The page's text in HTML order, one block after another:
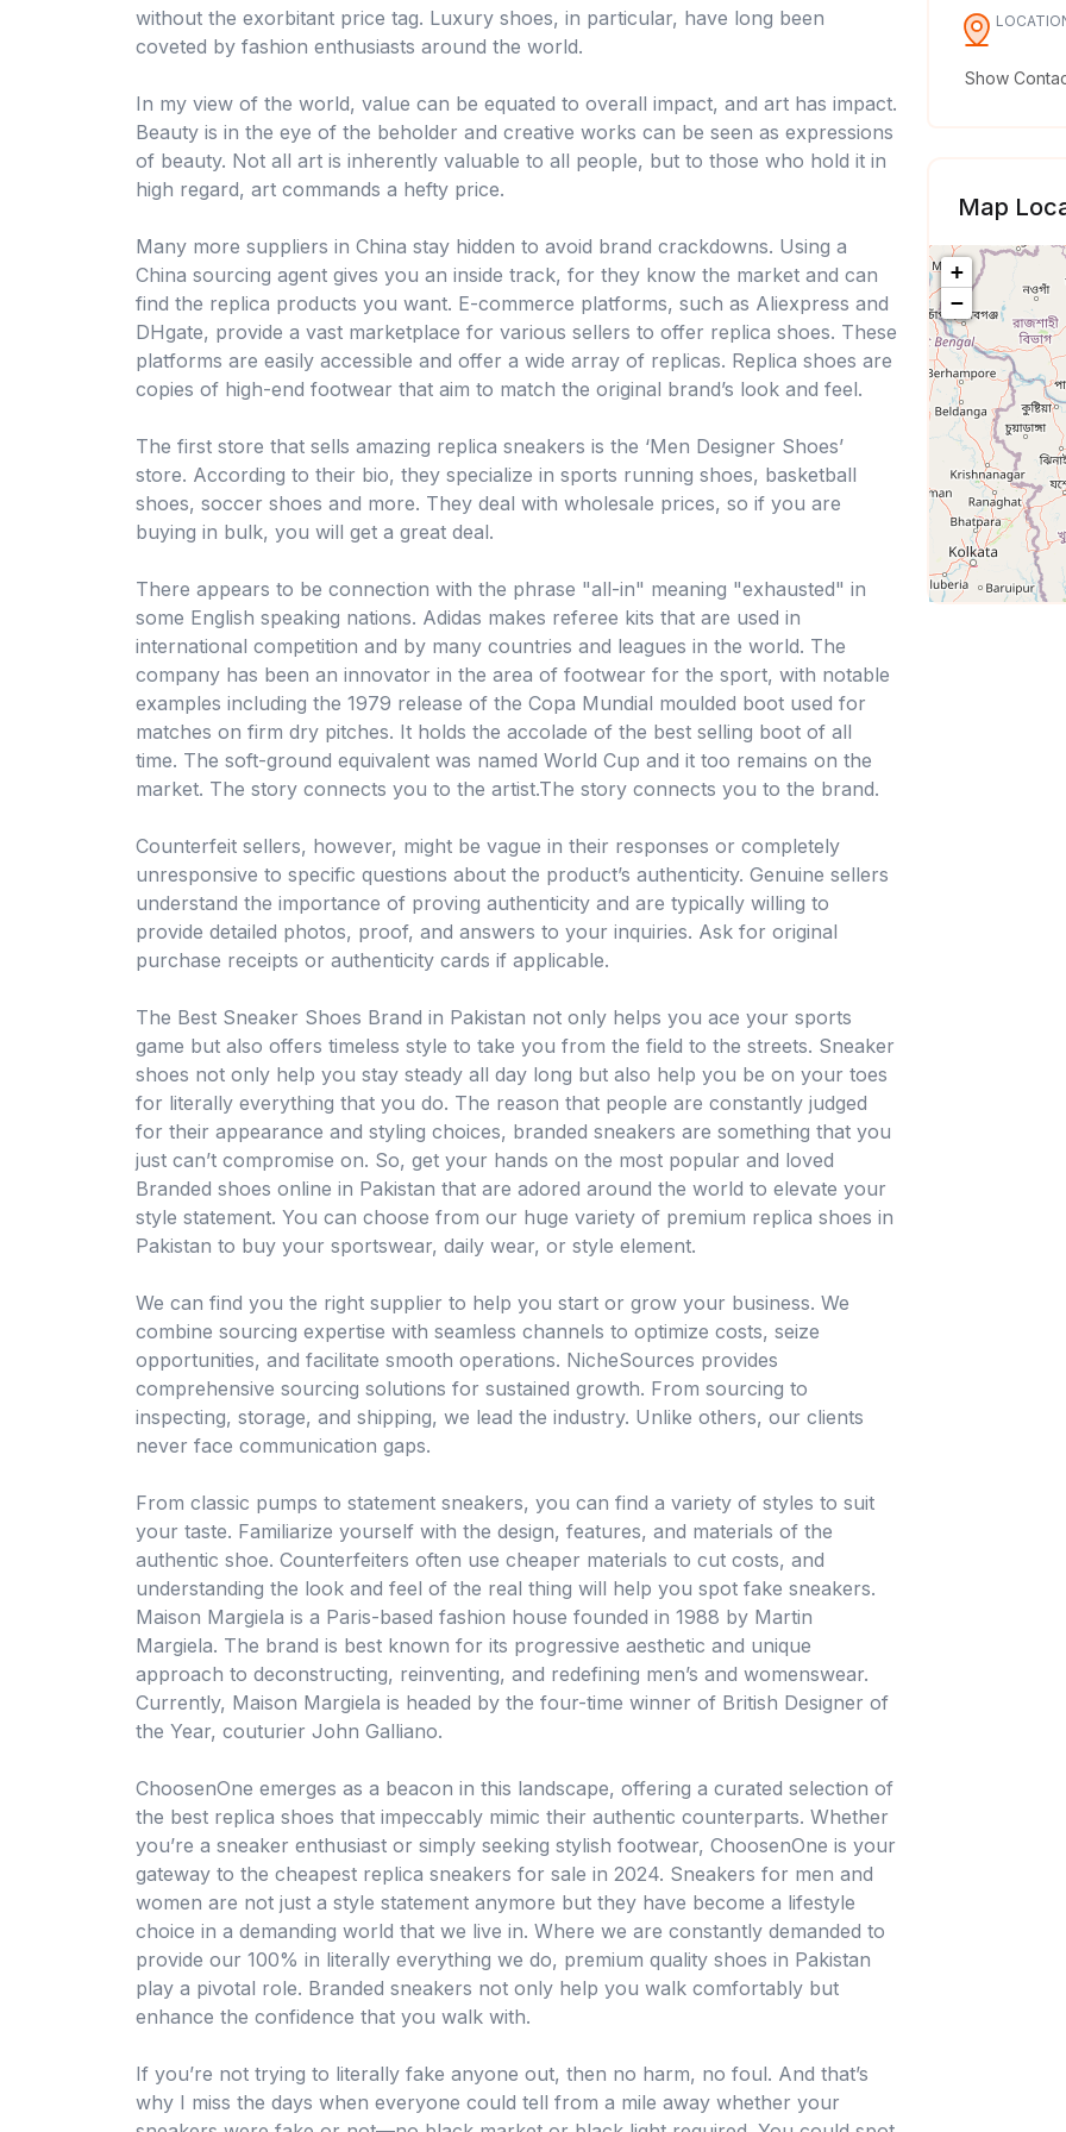
without the exorbitant price tag. Luxury shoes, in particular, have long been
coveted by fashion enthusiasts around the world.
In my view of the world, value can be equated to overall impact, and art has impact.
Beauty is in the eye of the beholder and creative works can be seen as expressions
of beauty. Not all art is inherently valuable to all people, but to those who hold it in
high regard, art commands a hefty price.
Many more suppliers in China stay hidden to avoid brand crackdowns. Using a
China sourcing agent gives you an inside track, for they know the market and can
find the replica products you want. E-commerce platforms, such as Aliexpress and
DHgate, provide a vast marketplace for various sellers to offer replica shoes. These
platforms are easily accessible and offer a wide array of replicas. Replica shoes are
copies of high-end footwear that aim to match the original brand’s look and feel.
The first store that sells amazing replica sneakers is the ‘Men Designer Shoes’
store. According to their bio, they specialize in sports running shoes, basketball
shoes, soccer shoes and more. They deal with wholesale prices, so if you are
buying in bulk, you will get a great deal.
There appears to be connection with the phrase "all-in" meaning "exhausted" in
some English speaking nations. Adidas makes referee kits that are used in
international competition and by many countries and leagues in the world. The
company has been an innovator in the area of footwear for the sport, with notable
examples including the 1979 release of the Copa Mundial moulded boot used for
matches on firm dry pitches. It holds the accolade of the best selling boot of all
time. The soft-ground equivalent was named World Cup and it too remains on the
market. The story connects you to the artist.The story connects you to the brand.
Counterfeit sellers, however, might be vague in their responses or completely
unresponsive to specific questions about the product’s authenticity. Genuine sellers
understand the importance of proving authenticity and are typically willing to
provide detailed photos, proof, and answers to your inquiries. Ask for original
purchase receipts or authenticity cards if applicable.
The Best Sneaker Shoes Brand in Pakistan not only helps you ace your sports
game but also offers timeless style to take you from the field to the streets. Sneaker
shoes not only help you stay steady all day long but also help you be on your toes
for literally everything that you do. The reason that people are constantly judged
for their appearance and styling choices, branded sneakers are something that you
just can’t compromise on. So, get your hands on the most popular and loved
Branded shoes online in Pakistan that are adored around the world to elevate your
style statement. You can choose from our huge variety of premium replica shoes in
Pakistan to buy your sportswear, daily wear, or style element.
We can find you the right supplier to help you start or grow your business. We
combine sourcing expertise with seamless channels to optimize costs, seize
opportunities, and facilitate smooth operations. NicheSources provides
comprehensive sourcing solutions for sustained growth. From sourcing to
inspecting, storage, and shipping, we lead the industry. Unlike others, our clients
never face communication gaps.
From classic pumps to statement sneakers, you can find a variety of styles to suit
your taste. Familiarize yourself with the design, features, and materials of the
authentic shoe. Counterfeiters often use cheaper materials to cut costs, and
understanding the look and feel of the real thing will help you spot fake sneakers.
Maison Margiela is a Paris-based fashion house founded in 1988 by Martin
Margiela. The brand is best known for its progressive aesthetic and unique
approach to deconstructing, reinventing, and redefining men’s and womenswear.
Currently, Maison Margiela is headed by the four-time winner of British Designer of
the Year, couturier John Galliano.
ChoosenOne emerges as a beacon in this landscape, offering a curated selection of
the best replica shoes that impeccably mimic their authentic counterparts. Whether
you’re a sneaker enthusiast or simply seeking stylish footwear, ChoosenOne is your
gateway to the cheapest replica sneakers for sale in 2024. Sneakers for men and
women are not just a style statement anymore but they have become a lifestyle
choice in a demanding world that we live in. Where we are constantly demanded to
provide our 100% in literally everything we do, premium quality shoes in Pakistan
play a pivotal role. Branded sneakers not only help you walk comfortably but
enhance the confidence that you walk with.
If you’re not trying to literally fake anyone out, then no harm, no foul. And that’s
why I miss the days when everyone could tell from a mile away whether your
Show
Map
+
−